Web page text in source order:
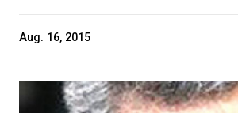
Aug. 16, 2015